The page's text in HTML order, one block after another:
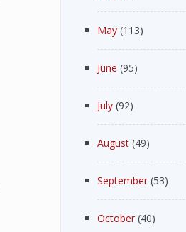
May (113)
June (95)
July (92)
August (49)
September (53)
October (40)